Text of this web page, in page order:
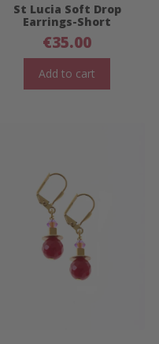
St Lucia Soft Drop
Earrings-Short
€35.00
Add to cart